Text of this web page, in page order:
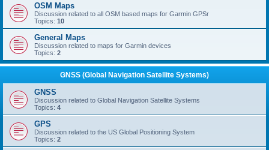
OSM Maps
Discussion related to all OSM based maps for Garmin GPSr
Topics: 10
General Maps
Discussion related to maps for Garmin devices
Topics: 2
GNSS (Global Navigation Satellite Systems)
GNSS
Discussion related to Global Navigation Satellite Systems
Topics: 4
GPS
Discussion related to the US Global Positioning System
Topics: 2